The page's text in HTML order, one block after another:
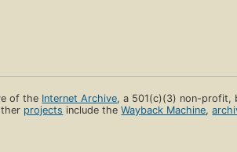
of the Internet Archive, a 501(c)(3) non-profit,
projects include theWayback Machine,